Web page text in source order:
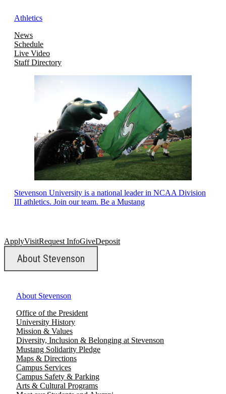
Athletics
News
Schedule
Live Video
Staff Directory
Stevenson University is a national leader in NCAA Division
III athletics. Join our team. Be a Mustang
ApplyVisitRequest InfoGiveDeposit
About Stevenson
About Stevenson
Office of the President
University History
Mission & Values
Diversity, Inclusion & Belonging at Stevenson
Mustang Solidarity Pledge
Maps & Directions
Campus Services
Campus Safety & Parking
Arts & Cultural Programs